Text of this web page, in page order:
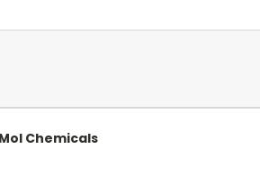
Chemicals